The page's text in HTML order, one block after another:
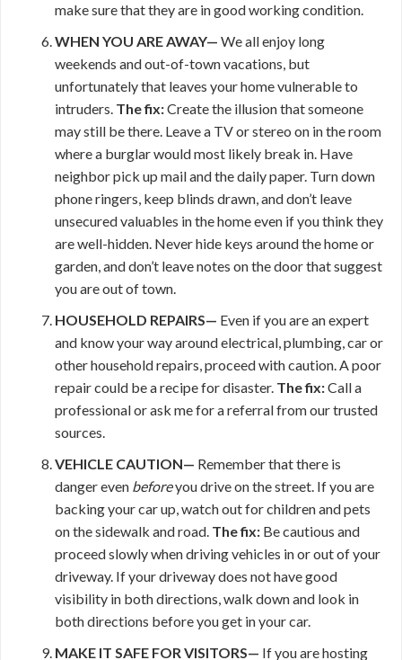
make sure that they are in good working condition.
WHEN YOU ARE AWAY— We all enjoy long
weekends and out-of-town vacations, but
unfortunately that leaves your home vulnerable to
intruders. The fix:Create the illusion that someone
may still be there. Leave a TV or stereo on in the room
where a burglar would most likely break in. Have
neighbor pick up mail and the daily paper. Turn down
phone ringers, keep blinds drawn, and don’t leave
unsecured valuables in the home even if you think they
are well-hidden. Never hide keys around the home or
garden, and don’t leave notes on the door that suggest
you are out of town.
HOUSEHOLD REPAIRS— Even if you are an expert
and know your way around electrical, plumbing, car or
other household repairs, proceed with caution. A poor
repair could be a recipe for disaster. The fix:Call a
professional or ask me for a referral from our trusted
sources.
VEHICLE CAUTION— Remember that there is
danger even beforeyou drive on the street. If you are
backing your car up, watch out for children and pets
on the sidewalk and road. The fix: Be cautious and
proceed slowly when driving vehicles in or out of your
driveway. If your driveway does not have good
visibility in both directions, walk down and look in
both directions before you get in your car.
MAKE IT SAFE FOR VISITORS— If you are hosting